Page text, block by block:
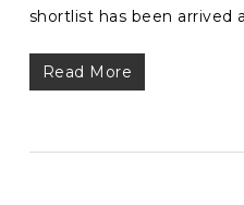
shortlist has been arrived
Read More